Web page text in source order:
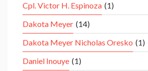
Cpl. Victor H. Espinoza (1)
Dakota Meyer (14)
Dakota Meyer Nicholas Oresko (1)
Daniel Inouye (1)